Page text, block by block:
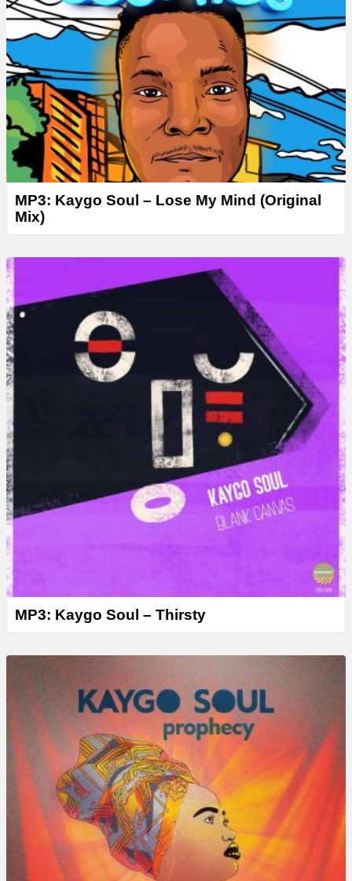
MP3: Kaygo Soul – Lose My Mind (Original
Mix)
MP3: Kaygo Soul – Thirsty